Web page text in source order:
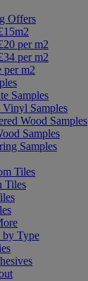
Offers
per m2
per m2
per m2
Samples
Samples
Wood Samples
Samples
Samples
Tiles
Tiles
Type